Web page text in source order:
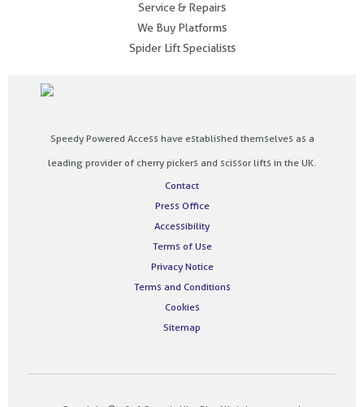
Service & Repairs
We Buy Platforms
Spider Lift Specialists
Speedy Powered Access have established themselves as a
leading provider of cherry pickers and scissor lifts in the UK.
Contact
Press Office
Accessibility
Terms of Use
Privacy Notice
Terms and Conditions
Cookies
Sitemap